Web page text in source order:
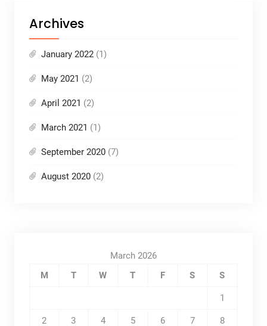
Archives
January 2022(1)
May 2021 (2)
April 2021 (2)
March 2021 (1)
September 2020(7)
August 2020(2)
March 2026
M
T W T F S S
1
2 3 4 5 6 7 8